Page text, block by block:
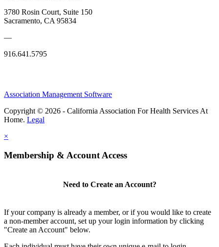
3780 Rosin Court, Suite 150
Sacramento, CA 95834
—
916.641.5795
Association Management Software
Copyright © 2026 - California Association For Health Services At
Home. Legal
×
Membership & Account Access
Need to Create an Account?
If your company is already a member, or if you would like to create
a non-member account, set up your login information by clicking
"Create an Account" below.